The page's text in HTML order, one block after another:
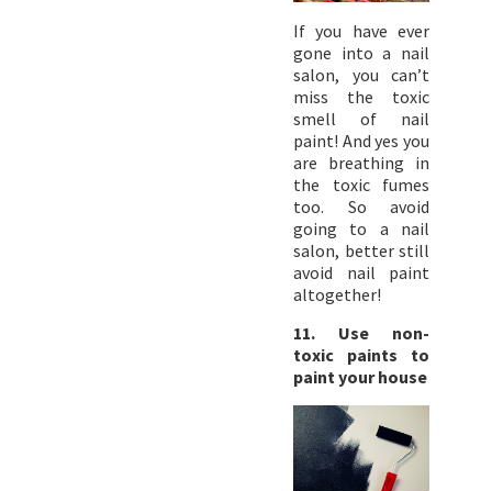
If you have ever
gone into a nail
salon, you can’t
miss the toxic
smell of nail
paint! And yes you
are breathing in
the toxic fumes
too. So avoid
going to a nail
salon, better still
avoid nail paint
altogether!
11. Use non-
toxic paints to
paint your house